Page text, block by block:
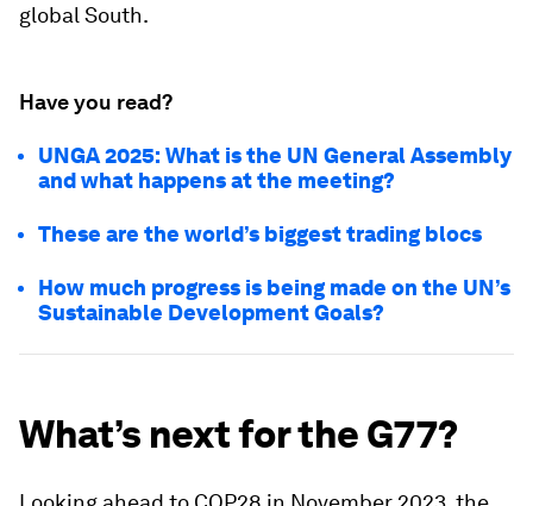
global South.
Have you read?
UNGA 2025: What is the UN General Assembly
and what happens at the meeting?
These are the world’s biggest trading blocs
How much progress is being made on the UN’s
Sustainable Development Goals?
What’s next for the G77?